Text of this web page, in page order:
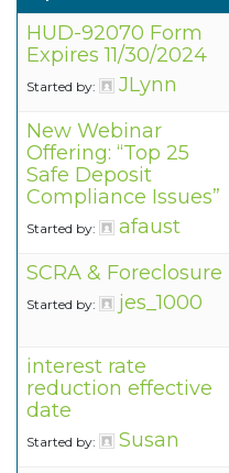
HUD-92070 Form
Expires 11/30/2024
Started by: JLynn
New Webinar
Offering: “Top 25
Safe Deposit
Compliance Issues”
Started by: afaust
SCRA & Foreclosure
Started by: jes_1000
interest rate
reduction effective
date
Started by: Susan